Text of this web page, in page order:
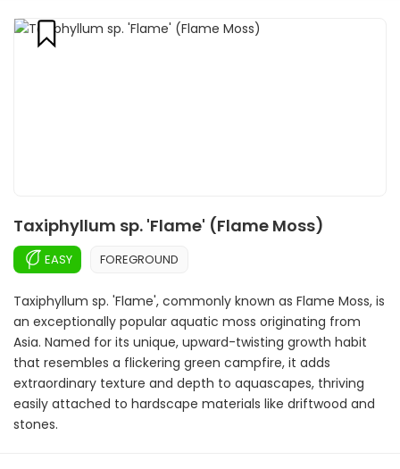
Taxiphyllum sp. 'Flame' (Flame Moss)
EASY FOREGROUND
Taxiphyllum sp. 'Flame', commonly known as Flame Moss, is
an exceptionally popular aquatic moss originating from
Asia. Named for its unique, upward-twisting growth habit
that resembles a flickering green campfire, it adds
extraordinary texture and depth to aquascapes, thriving
easily attached to hardscape materials like driftwood and
stones.